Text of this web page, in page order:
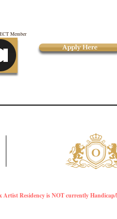
Member
Apply Here
Artist Residency is NOT currently